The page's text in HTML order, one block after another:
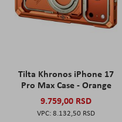
Tilta Khronos iPhone 17
Pro Max Case - Orange
9.759,00 RSD
8.132,50 RSD